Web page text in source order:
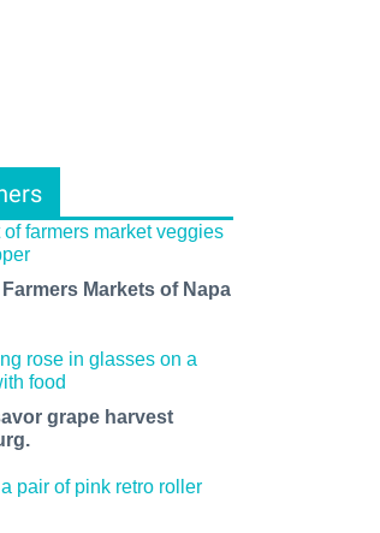
Markets of Napa
grape harvest